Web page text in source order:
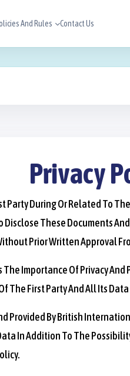
And Rules Contact Us
Privacy
Party During Or Related To
These Documents
Prior Written Approval
Importance Of Privacy
The First Party And All Its
Provided By British
In Addition To The